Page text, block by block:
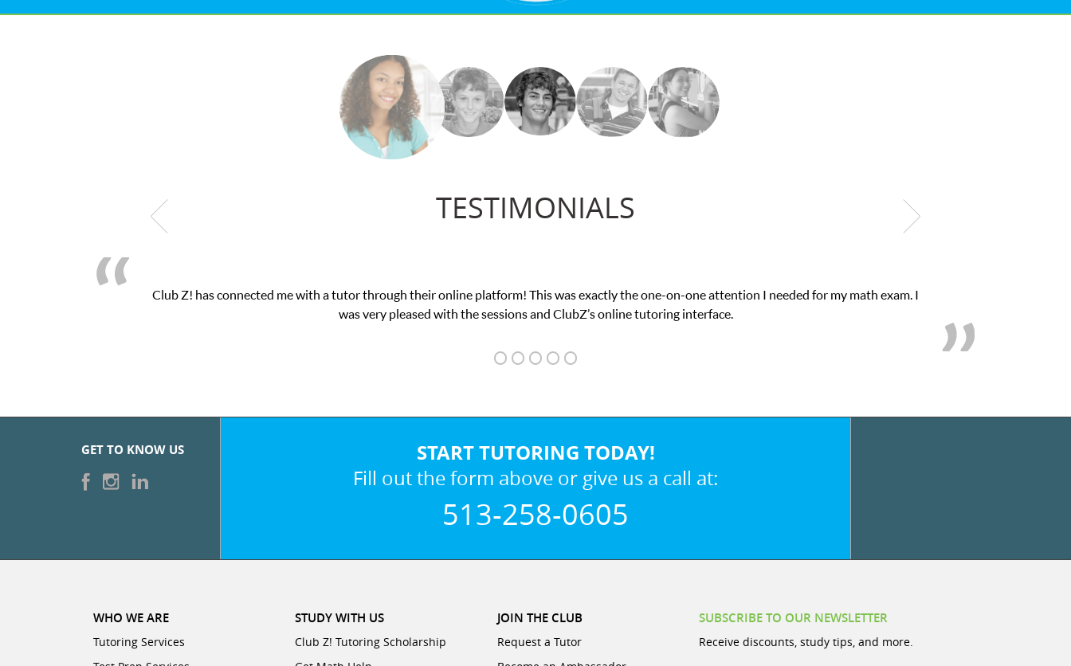
TESTIMONIALS
Club Z! has connected me with a tutor through their online platform! This was exactly the one-on-one attention I needed for my math exam. I
was very pleased with the sessions and ClubZ’s online tutoring interface.
GET TO KNOW US START TUTORING TODAY!
Fill out the form above or give us a call at:
513-258-0605
WHO WE ARE
Tutoring Services
STUDY WITH US
Club Z! Tutoring Scholarship
JOIN THE CLUB
Request a Tutor
SUBSCRIBE TO OUR NEWSLETTER
Receive discounts, study tips, and more.